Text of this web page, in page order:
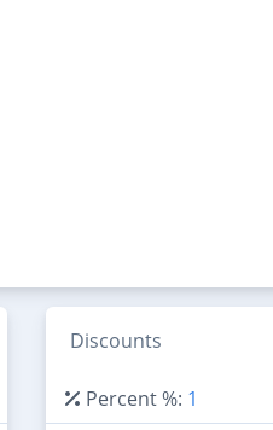
Discounts
Percent %: 1